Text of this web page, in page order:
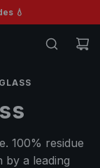
🚚💧
100% residue
by a leading